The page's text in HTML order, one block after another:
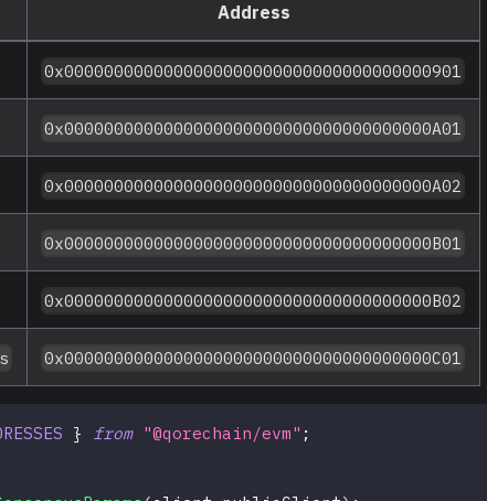
Address
0x0000000000000000000000000000000000000901
0x0000000000000000000000000000000000000A01
0x0000000000000000000000000000000000000A02
0x0000000000000000000000000000000000000B01
0x0000000000000000000000000000000000000B02
0x0000000000000000000000000000000000000C01
} from "@qorechain/evm" ;